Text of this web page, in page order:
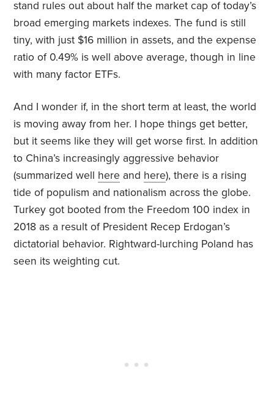
stand rules out about half the market cap of today’s
broad emerging markets indexes. The fund is still
tiny, with just $16 million in assets, and the expense
ratio of 0.49% is well above average, though in line
with many factor ETFs.
And I wonder if, in the short term at least, the world
is moving away from her. I hope things get better,
but it seems like they will get worse first. In addition
to China’s increasingly aggressive behavior
(summarized well here and here), there is a rising
tide of populism and nationalism across the globe.
Turkey got booted from the Freedom 100 index in
2018 as a result of President Recep Erdogan’s
dictatorial behavior. Rightward-lurching Poland has
seen its weighting cut.